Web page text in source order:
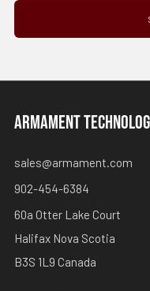
ARMAMENT
sales@armament.com
902-454-6384
60a Otter Lake Court
Halifax Nova Scotia
B3S 1L9 Canada